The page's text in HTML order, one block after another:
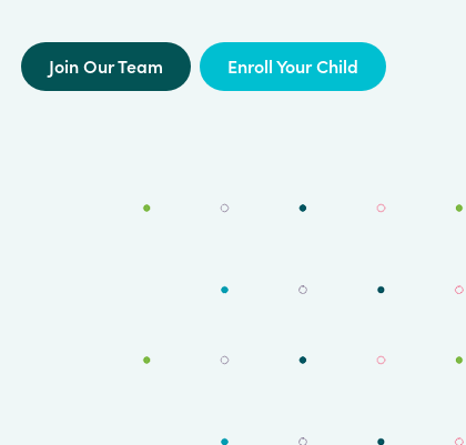
Join Our Team Enroll Your Child